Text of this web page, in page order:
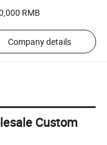
RMB
Company details
Custom